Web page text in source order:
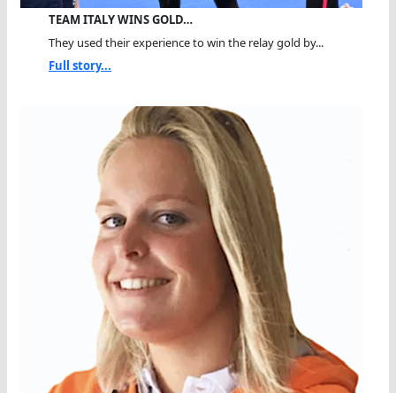
TEAM ITALY WINS GOLD…
They used their experience to win the relay gold by...
Full story...